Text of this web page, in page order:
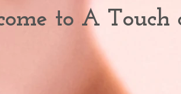
to A Touch